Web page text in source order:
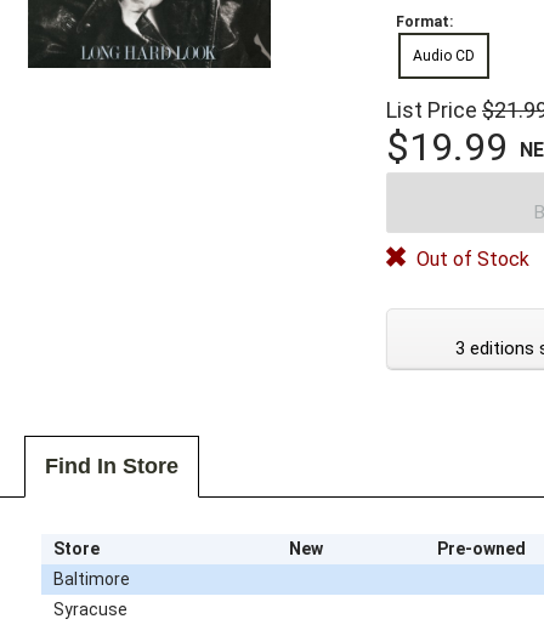
Format:
Audio CD
List Price
$19.99
Out of Stock
3 editions
Find In Store
Store New
Pre-owned
Baltimore
Syracuse